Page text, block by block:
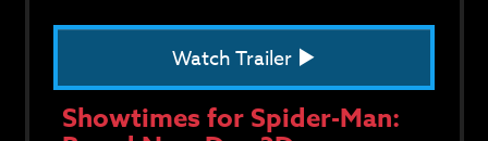
Watch Trailer
Showtimes for Spider-Man: